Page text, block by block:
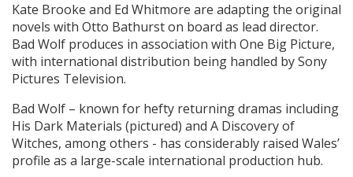
Kate Brooke and Ed Whitmore are adapting the original
novels with Otto Bathurst on board as lead director.
Bad Wolf produces in association with One Big Picture,
with international distribution being handled by Sony
Pictures Television.
Bad Wolf – known for hefty returning dramas including
His Dark Materials (pictured) and A Discovery of
Witches, among others - has considerably raised Wales’
profile as a large-scale international production hub.